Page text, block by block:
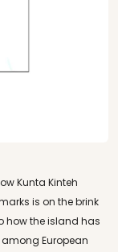
Kunta Kinteh
is on the brink
how the island has
European